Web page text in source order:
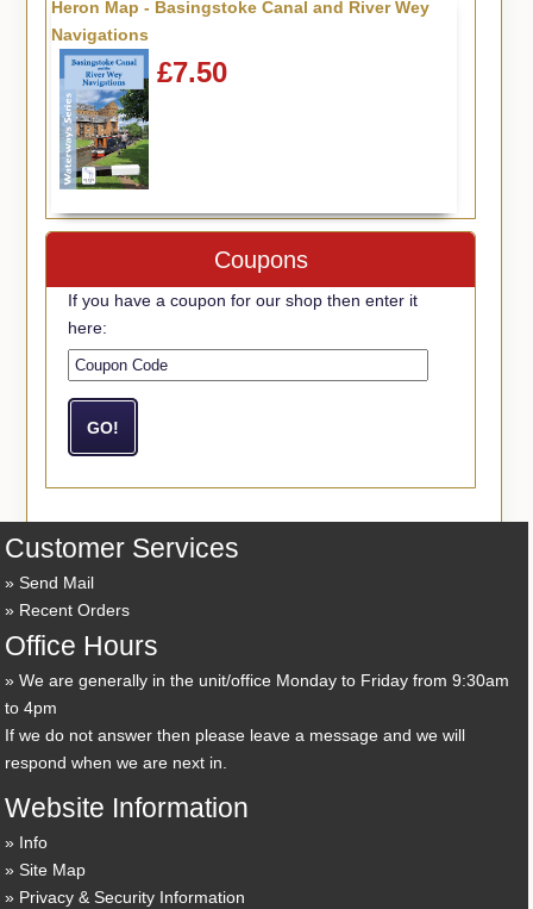
Heron Map - Basingstoke Canal and River Wey
Navigations
£7.50
Coupons
If you have a coupon for our shop then enter it
here:
Customer Services
Send Mail
Recent Orders
Office Hours
We are generally in the unit/office Monday to Friday from 9:30am
to 4pm
If we do not answer then please leave a message and we will
respond when we are next in.
Website Information
Info
Site Map
Privacy & Security Information